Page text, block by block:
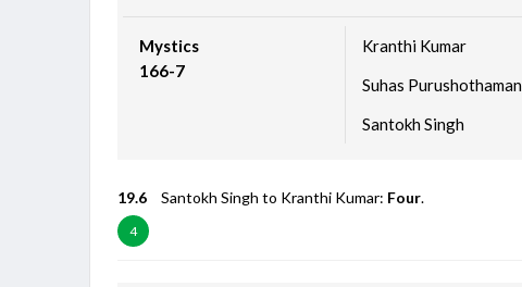
Mystics
166-7
Kranthi Kumar
Suhas Purushothaman
Santokh Singh
19.6
4
Santokh Singh to Kranthi Kumar: Four.